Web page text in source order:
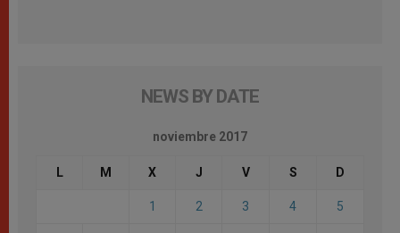
NEWS BY DATE
noviembre 2017
L M X J V S D
1 2 3 4 5